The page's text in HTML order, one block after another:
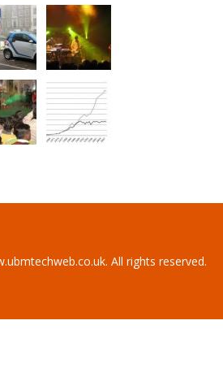
All rights reserved.